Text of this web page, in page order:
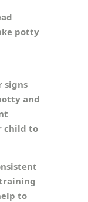
potty
signs
and
child to
to